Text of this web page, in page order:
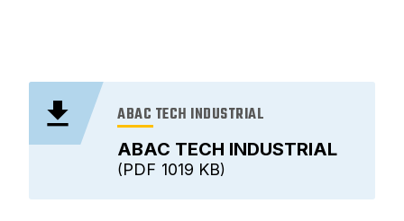
ABAC TECH INDUSTRIAL
ABAC TECH INDUSTRIAL
1019 KB
PDF